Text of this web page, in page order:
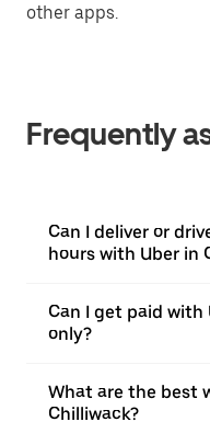
other apps.
Frequently
Can I deliver or
hours with Uber in
Can I get paid with
only?
What are the best
Chilliwack?